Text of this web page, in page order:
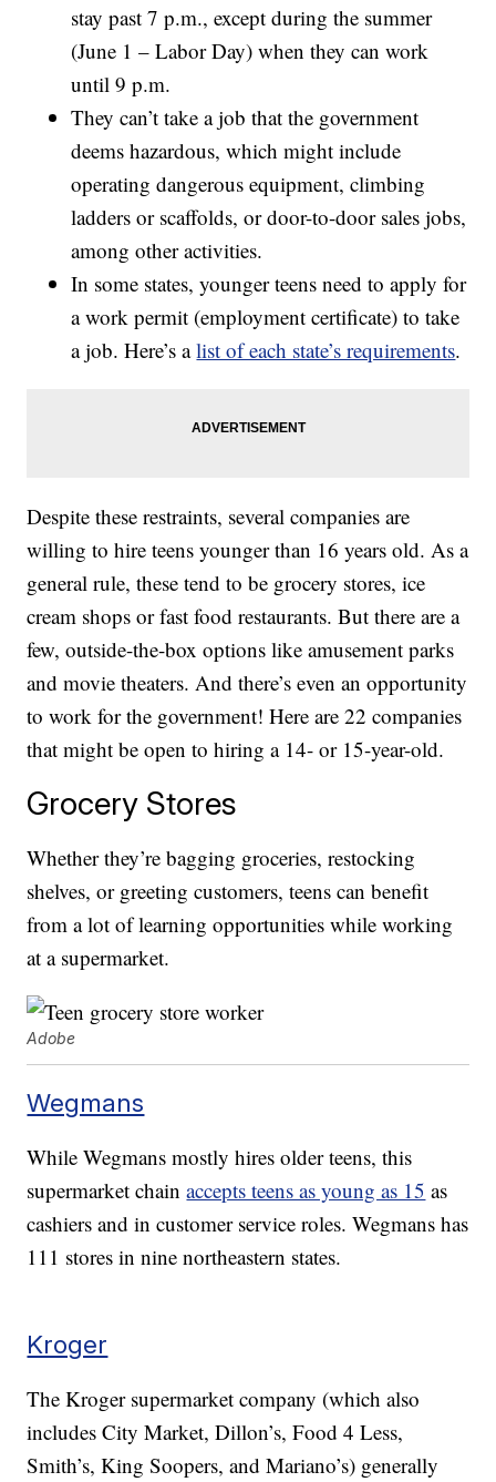
stay past 7 p.m., except during the summer
(June 1 – Labor Day) when they can work
until 9 p.m.
They can’t take a job that the government
deems hazardous, which might include
operating dangerous equipment, climbing
ladders or scaffolds, or door-to-door sales jobs,
among other activities.
In some states, younger teens need to apply for
a work permit (employment certificate) to take
a job. Here’s alist of each state’s requirements.
Despite these restraints, several companies are
willing to hire teens younger than 16 years old. As a
general rule, these tend to be grocery stores, ice
cream shops or fast food restaurants. But there are a
few, outside-the-box options like amusement parks
and movie theaters. And there’s even an opportunity
to work for the government! Here are 22 companies
that might be open to hiring a 14- or 15-year-old.
Grocery Stores
Whether they’re bagging groceries, restocking
shelves, or greeting customers, teens can benefit
from a lot of learning opportunities while working
at a supermarket.
Adobe
Wegmans
While Wegmans mostly hires older teens, this
supermarket chainaccepts teens as young as 15 as
cashiers and in customer service roles. Wegmans has
111 stores in nine northeastern states.
Kroger
The Kroger supermarket company (which also
includes City Market, Dillon’s, Food 4 Less,
Smith’s, King Soopers, and Mariano’s) generally